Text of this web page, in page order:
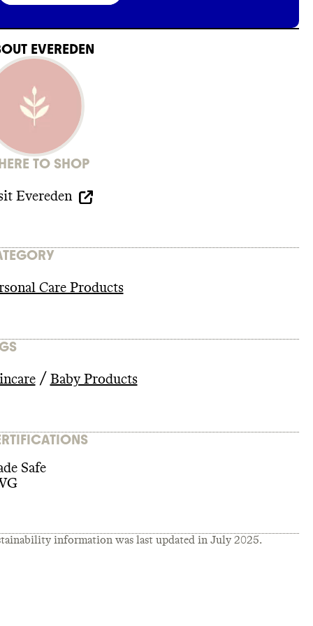
EVEREDEN
TO SHOP
Evereden
Care Products
/ Baby Products
Safe
information was last updated in July 2025.